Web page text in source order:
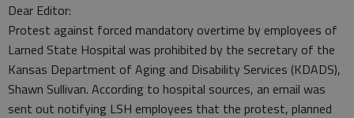
Dear Editor:
Protest against forced mandatory overtime by employees of
Larned State Hospital was prohibited by the secretary of the
Kansas Department of Aging and Disability Services (KDADS),
Shawn Sullivan. According to hospital sources, an email was
sent out notifying LSH employees that the protest, planned